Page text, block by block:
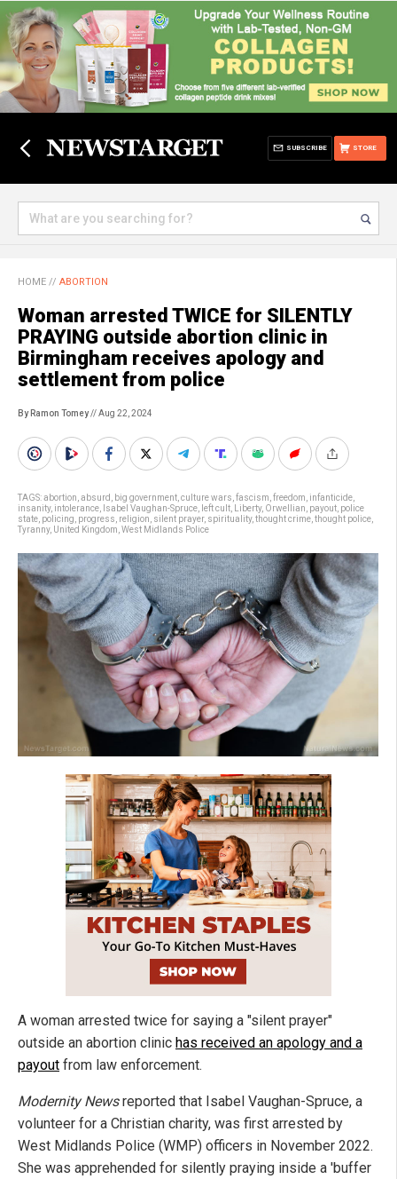
STORE
SUBSCRIBE
HOME // ABORTION
Woman arrested TWICE for SILENTLY
PRAYING outside abortion clinic in
Birmingham receives apology and
settlement from police
By Ramon Tomey// Aug 22, 2024
TAGS:abortion absurd big government culture wars fascism freedom infanticide
insanity, intolerance Isabel Vaughan-Spruce left cult Liberty, Orwellian payout police
state policing progress religion silent prayer, spirituality, thought crime thought police
Tyranny, United Kingdom West Midlands Police
A woman arrested twice for saying a "silent prayer"
outside an abortion clinic has received an apology and a
payout from law enforcement.
Modernity Newsreported that Isabel Vaughan-Spruce, a
volunteer for a Christian charity, was first arrested by
West Midlands Police (WMP) officers in November 2022.
She was apprehended for silently praying inside a 'buffer